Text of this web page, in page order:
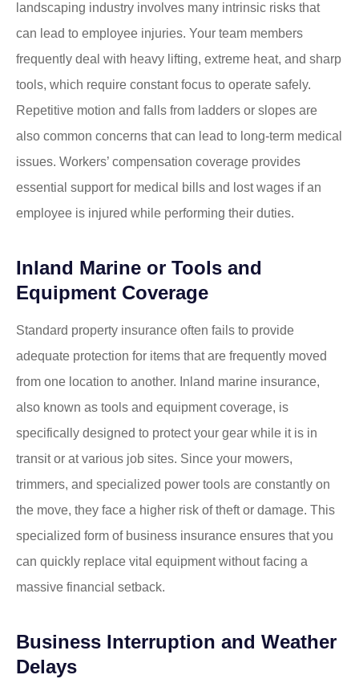
landscaping industry involves many intrinsic risks that
can lead to employee injuries. Your team members
frequently deal with heavy lifting, extreme heat, and sharp
tools, which require constant focus to operate safely.
Repetitive motion and falls from ladders or slopes are
also common concerns that can lead to long-term medical
issues. Workers’ compensation coverage provides
essential support for medical bills and lost wages if an
employee is injured while performing their duties.
Inland Marine or Tools and
Equipment Coverage
Standard property insurance often fails to provide
adequate protection for items that are frequently moved
from one location to another. Inland marine insurance,
also known as tools and equipment coverage, is
specifically designed to protect your gear while it is in
transit or at various job sites. Since your mowers,
trimmers, and specialized power tools are constantly on
the move, they face a higher risk of theft or damage. This
specialized form of business insurance ensures that you
can quickly replace vital equipment without facing a
massive financial setback.
Business Interruption and Weather
Delays